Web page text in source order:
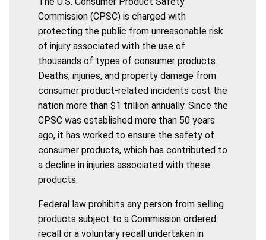
Commission (CPSC) is charged with
protecting the public from unreasonable risk
of injury associated with the use of
thousands of types of consumer products.
Deaths, injuries, and property damage from
consumer product-related incidents cost the
nation more than $1 trillion annually. Since the
CPSC was established more than 50 years
ago, it has worked to ensure the safety of
consumer products, which has contributed to
a decline in injuries associated with these
products.
Federal law prohibits any person from selling
products subject to a Commission ordered
recall or a voluntary recall undertaken in